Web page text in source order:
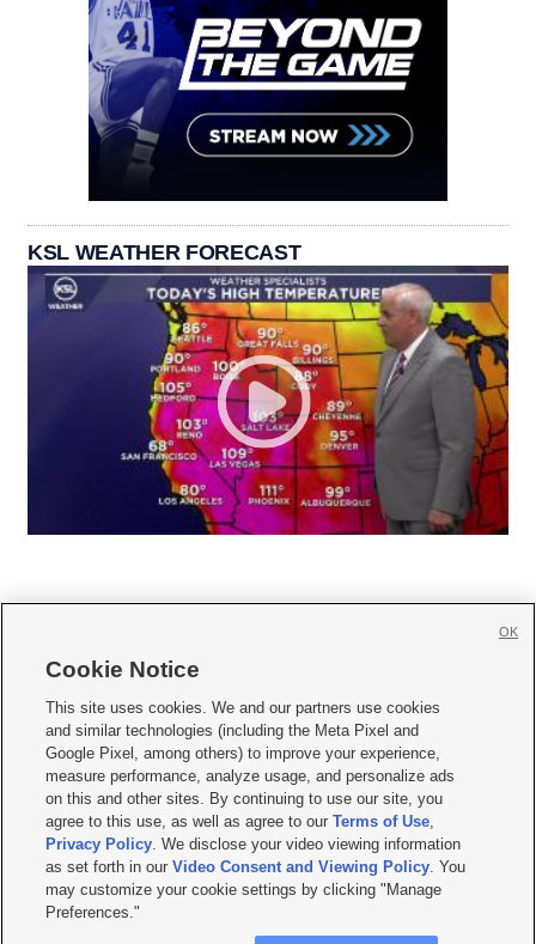
KSL WEATHER FORECAST
     
Mobile Apps| Newsletter|Advertise|Contact Us|Careers with KSL.com
Terms of use Privacy Statement| Video Consent Viewing Policy
Do Not Sell or Share My Data|EEO Public File Report| KSL-TV FCC Public File
KSL FM Radio FCC Public File|KSL AM Radio FCC Public File |FCC Applications
Closed Captioning Assistance
© 2026KSL Media| KSL Broadcasting Salt Lake City UT | Site hosted & managed
by KSL Media - a Deseret Media Company
Cookie Notice
This site uses cookies. We and our partners use cookies
and similar technologies (including the Meta Pixel and
Google Pixel, among others) to improve your experience,
measure performance, analyze usage, and personalize ads
on this and other sites. By continuing to use our site, you
agree to this use, as well as agree to ourTerms of Use,
Privacy Policy. We disclose your video viewing information
as set forth in ourVideo Consent and Viewing Policy. You
may customize your cookie settings by clicking "Manage
Preferences."
OK